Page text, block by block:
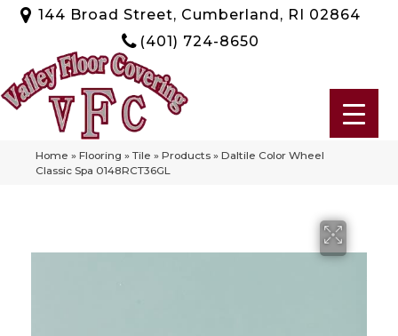
144 Broad Street, Cumberland, RI 02864
(401) 724-8650
Home » Flooring » Tile » Products » Daltile Color Wheel
Classic Spa 0148RCT36GL